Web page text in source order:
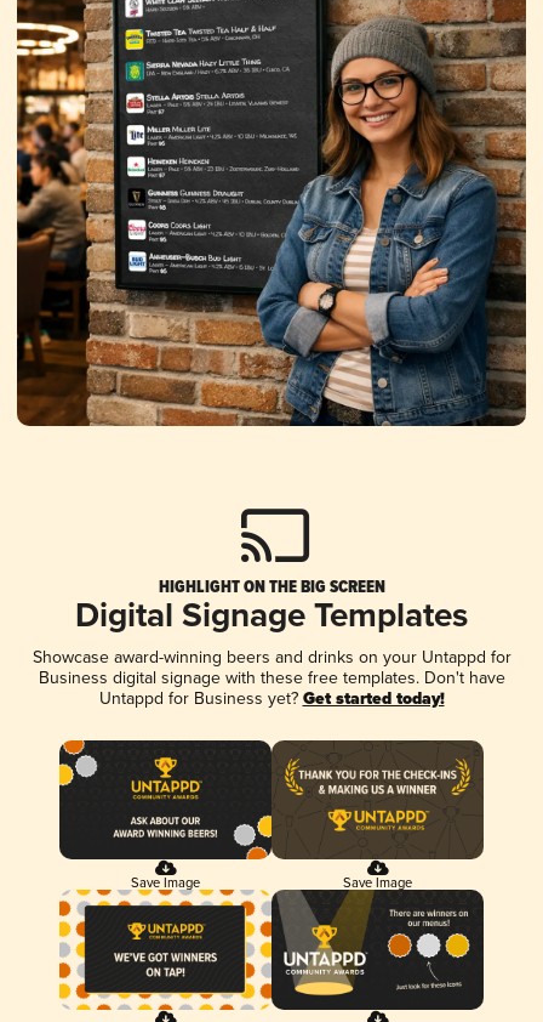
HIGHLIGHT ON THE BIG SCREEN
Digital Signage Templates
Showcase award-winning beers and drinks on your Untappd for
Business digital signage with these free templates. Don't have
Untappd for Business yet? Get started today!
Save Image Save Image